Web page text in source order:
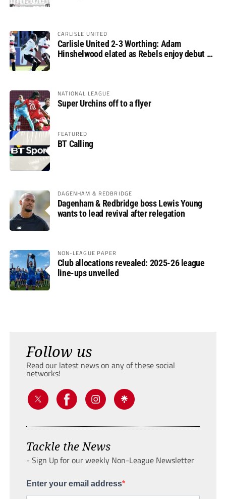
CARLISLE UNITED
Carlisle United 2-3 Worthing: Adam
Hinshelwood elated as Rebels enjoy debut of
NATIONAL LEAGUE
Super Urchins off to a flyer
FEATURED
BT Calling
DAGENHAM & REDBRIDGE
Dagenham & Redbridge boss Lewis Young
wants to lead revival after relegation
NON-LEAGUE PAPER
Club allocations revealed: 2025-26 league
line-ups unveiled
Follow us
Read our latest news on any of these social
networks!
Tackle the News
- Sign Up for our weekly Non-League Newsletter
Enter your email address